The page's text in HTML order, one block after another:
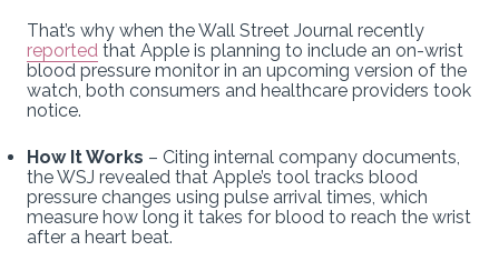
That’s why when the Wall Street Journal recently
reported that Apple is planning to include an on-wrist
blood pressure monitor in an upcoming version of the
watch, both consumers and healthcare providers took
notice.
How It Works – Citing internal company documents,
the WSJ revealed that Apple’s tool tracks blood
pressure changes using pulse arrival times, which
measure how long it takes for blood to reach the wrist
after a heart beat.